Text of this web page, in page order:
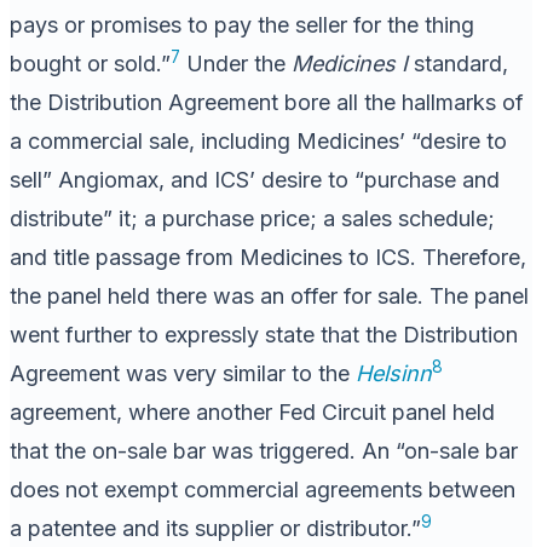
pays or promises to pay the seller for the thing
bought or sold.”7 Under the Medicines Istandard,
the Distribution Agreement bore all the hallmarks of
a commercial sale, including Medicines’ “desire to
sell” Angiomax, and ICS’ desire to “purchase and
distribute” it; a purchase price; a sales schedule;
and title passage from Medicines to ICS. Therefore,
the panel held there was an offer for sale. The panel
went further to expressly state that the Distribution
Agreement was very similar to the Helsinn8
agreement, where another Fed Circuit panel held
that the on-sale bar was triggered. An “on-sale bar
does not exempt commercial agreements between
a patentee and its supplier or distributor.”9